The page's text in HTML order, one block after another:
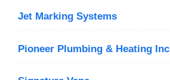
Jet Marking Systems
Pioneer Plumbing & Heating Inc